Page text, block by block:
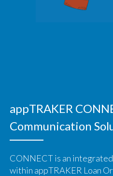
appTRAKER
Communication
CONNECT is an
within appTRAKER Loan